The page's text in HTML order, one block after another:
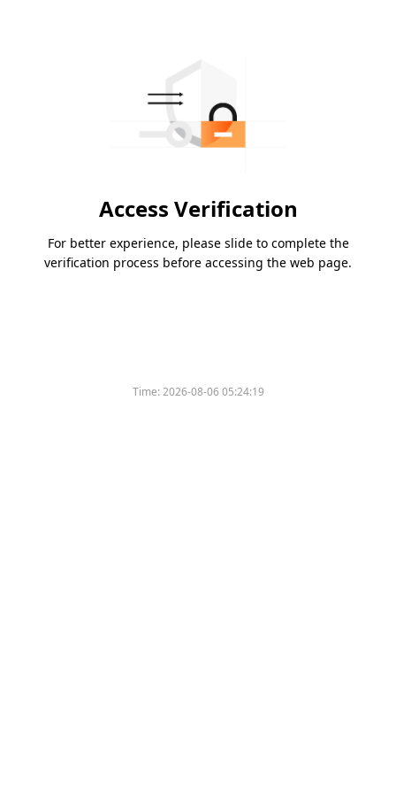
Access Verification
For better experience, please slide to complete the
verification process before accessing the web page.
Time:2026-08-06 05:24:19